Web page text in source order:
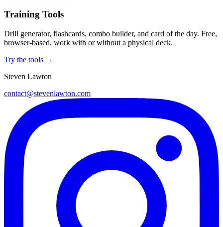
Training Tools
Drill generator, flashcards, combo builder, and card of the day. Free,
browser-based, work with or without a physical deck.
Try the tools →
Steven Lawton
contact@stevenlawton.com